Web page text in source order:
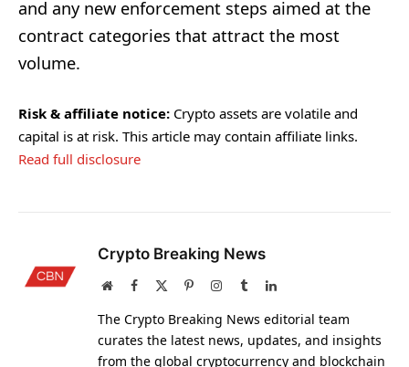
and any new enforcement steps aimed at the
contract categories that attract the most
volume.
Risk & affiliate notice: Crypto assets are volatile and
capital is at risk. This article may contain affiliate links.
Read full disclosure
Crypto Breaking News
WebsiteFacebook PinterestInstagram
TumblrLinkedIn
The Crypto Breaking News editorial team
curates the latest news, updates, and insights
from the global cryptocurrency and blockchain